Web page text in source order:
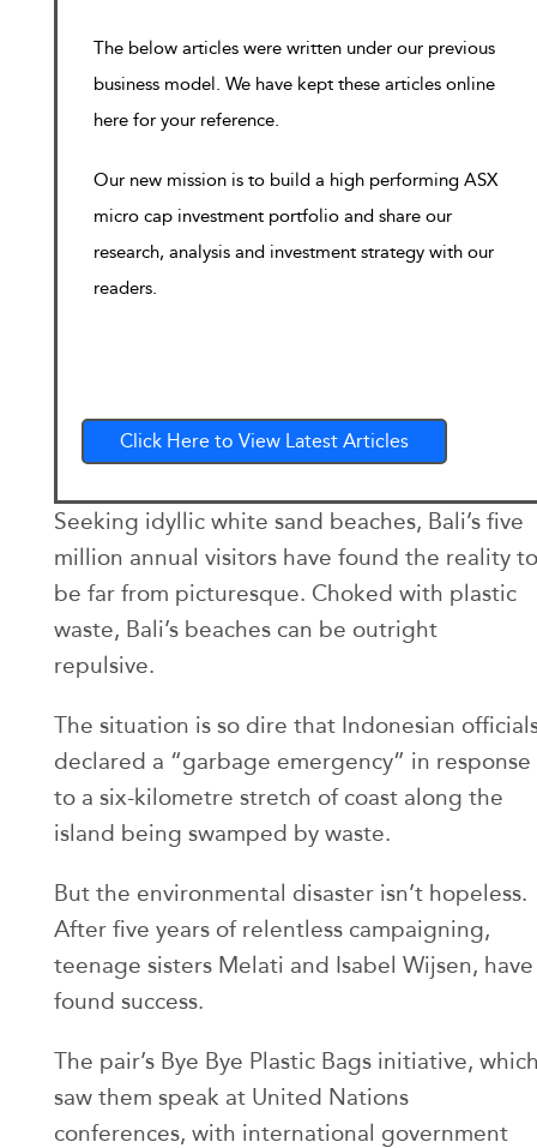
The below articles were written under our previous
business model. We have kept these articles online
here for your reference.
Our new mission is to build a high performing ASX
micro cap investment portfolio and share our
research, analysis and investment strategy with our
readers.
Click Here to View Latest Articles
Seeking idyllic white sand beaches, Bali’s five
million annual visitors have found the reality to
be far from picturesque. Choked with plastic
waste, Bali’s beaches can be outright
repulsive.
The situation is so dire that Indonesian
declared a “garbage emergency” in response
to a six-kilometre stretch of coast along the
island being swamped by waste.
But the environmental disaster isn’t hopeless.
After five years of relentless campaigning,
teenage sisters Melati and Isabel Wijsen, have
found success.
The pair’s Bye Bye Plastic Bags initiative,
saw them speak at United Nations
conferences, with international government